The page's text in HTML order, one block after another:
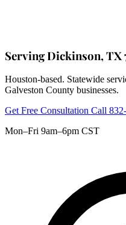
Serving Dickinson, TX
Houston-based. Statewide
Galveston County businesses.
Get Free Consultation Call
Mon–Fri 9am–6pm CST